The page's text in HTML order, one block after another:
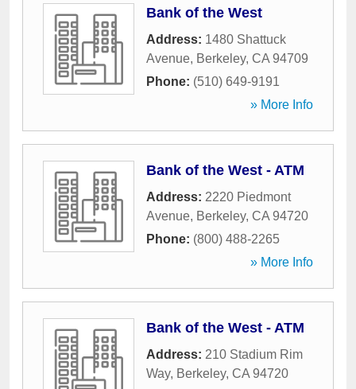
Bank of the West
Address: 1480 Shattuck
Avenue, Berkeley, CA 94709
Phone: (510) 649-9191
» More Info
Bank of the West - ATM
Address: 2220 Piedmont
Avenue, Berkeley, CA 94720
Phone: (800) 488-2265
» More Info
Bank of the West - ATM
Address: 210 Stadium Rim
Way, Berkeley, CA 94720